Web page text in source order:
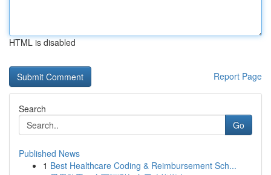
HTML is disabled
Report Page
Search
Go
Published News
1 Best Healthcare Coding & Reimbursement Sch...